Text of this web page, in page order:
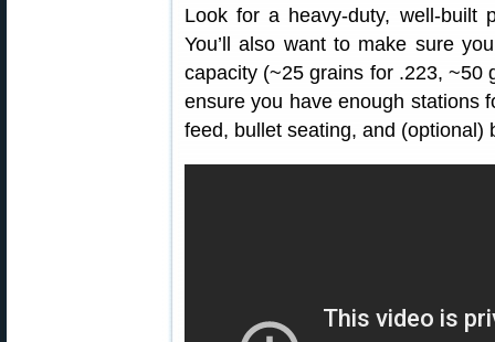
Look for a heavy-duty, well-built
You’ll also want to make sure
capacity (~25 grains for .223, ~50
ensure you have enough stations
feed, bullet seating, and (optional)